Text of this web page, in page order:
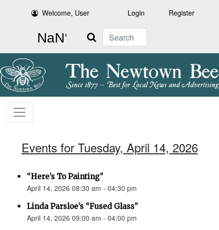
Welcome, User Login Register
Search
Events for Tuesday, April 14, 2026
“Here’s To Painting”
April 14, 2026 08:30 am - 04:30 pm
Linda Parsloe’s “Fused Glass”
April 14, 2026 09:00 am - 04:00 pm